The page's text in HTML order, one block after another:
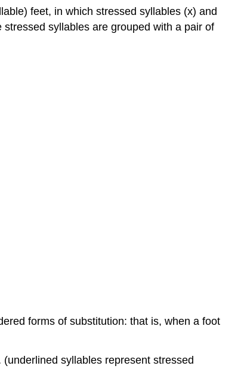
metre:
Amphibrach:
feet, in which stressed syllables (x) and
syllables are grouped with a pair of
forms of substitution: that is, when a foot
syllables represent stressed